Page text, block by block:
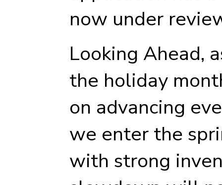
now under
Looking Ahead,
the holiday
on advancing
we enter the
with strong